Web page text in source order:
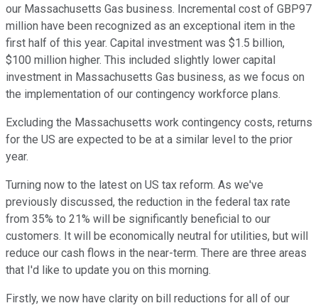
our Massachusetts Gas business. Incremental cost of GBP97
million have been recognized as an exceptional item in the
first half of this year. Capital investment was $1.5 billion,
$100 million higher. This included slightly lower capital
investment in Massachusetts Gas business, as we focus on
the implementation of our contingency workforce plans.
Excluding the Massachusetts work contingency costs, returns
for the US are expected to be at a similar level to the prior
year.
Turning now to the latest on US tax reform. As we've
previously discussed, the reduction in the federal tax rate
from 35% to 21% will be significantly beneficial to our
customers. It will be economically neutral for utilities, but will
reduce our cash flows in the near-term. There are three areas
that I'd like to update you on this morning.
Firstly, we now have clarity on bill reductions for all of our